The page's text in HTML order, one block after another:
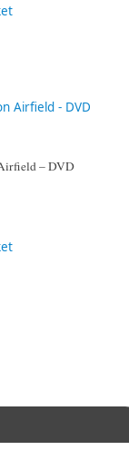
– DVD